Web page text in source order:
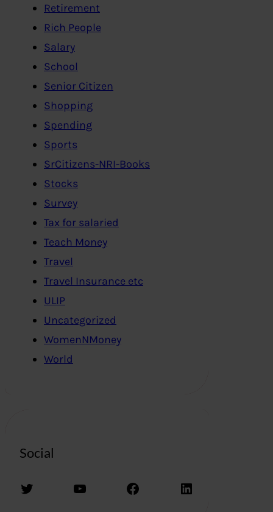
Retirement
Rich People
Salary
School
Senior Citizen
Shopping
Spending
Sports
SrCitizens-NRI-Books
Stocks
Survey
Tax for salaried
Teach Money
Travel
Travel Insurance etc
ULIP
Uncategorized
WomenNMoney
World
Social
Twitter YouTube Facebook LinkedIn